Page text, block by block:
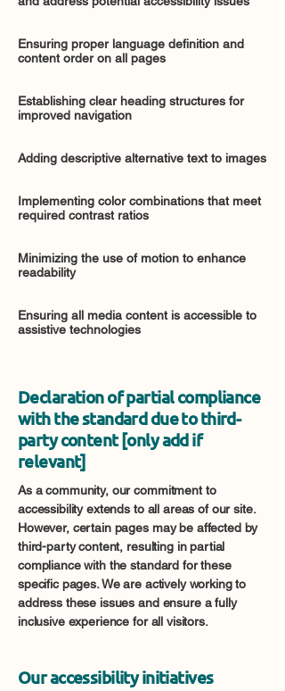
Ensuring proper language definition and
content order on all pages
Establishing clear heading structures for
improved navigation
Adding descriptive alternative text to images
Implementing color combinations that meet
required contrast ratios
Minimizing the use of motion to enhance
readability
Ensuring all media content is accessible to
assistive technologies
Declaration of partial compliance
with the standard due to third-
party content [only add if
relevant]
As a community, our commitment to
accessibility extends to all areas of our site.
However, certain pages may be affected by
third-party content, resulting in partial
compliance with the standard for these
specific pages. We are actively working to
address these issues and ensure a fully
inclusive experience for all visitors.
Our accessibility initiatives